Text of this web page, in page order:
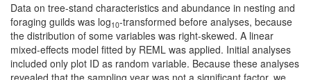
Data on tree-stand characteristics and abundance in nesting and
foraging guilds was log10-transformed before analyses, because
the distribution of some variables was right-skewed. A linear
mixed-effects model fitted by REML was applied. Initial analyses
included only plot ID as random variable. Because these analyses